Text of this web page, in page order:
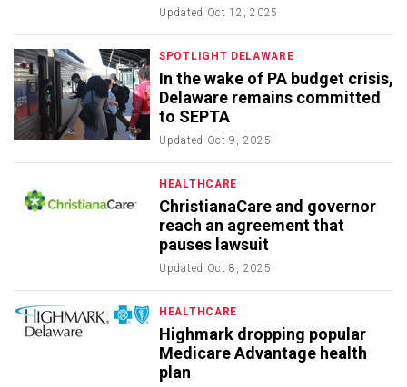
Updated Oct 12, 2025
SPOTLIGHT DELAWARE
In the wake of PA budget crisis,
Delaware remains committed
to SEPTA
Updated Oct 9, 2025
HEALTHCARE
ChristianaCare and governor
reach an agreement that
pauses lawsuit
Updated Oct 8, 2025
HEALTHCARE
Highmark dropping popular
Medicare Advantage health
plan